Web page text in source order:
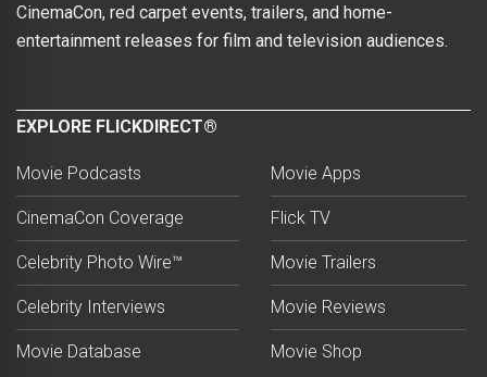
CinemaCon, red carpet events, trailers, and home-
entertainment releases for film and television audiences.
EXPLORE FLICKDIRECT®
Movie Podcasts
CinemaCon Coverage
Celebrity Photo Wire™
Celebrity Interviews
Movie Database
Movie Apps
Flick TV
Movie Trailers
Movie Reviews
Movie Shop